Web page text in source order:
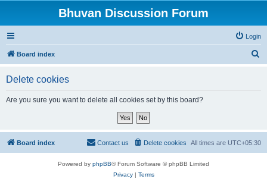
Bhuvan Discussion Forum
Login
Board index
Delete cookies
Are you sure you want to delete all cookies set by this board?
Board index All times are UTC+05:30
Delete cookies
Contact us
Powered by phpBB® Forum Software © phpBB Limited
Privacy| Terms